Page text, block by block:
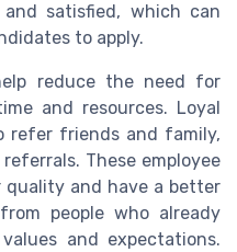
satisfied, which can
to apply.
reduce the need for
and resources. Loyal
refer friends and family,
These employee
and have a better
people who already
and expectations.